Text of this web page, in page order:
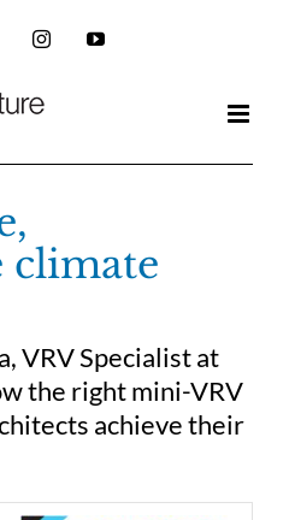
InstagramYouTube
climate
VRV Specialist at
the right mini-VRV
achieve their